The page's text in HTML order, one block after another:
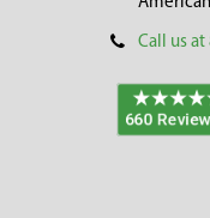
Call us